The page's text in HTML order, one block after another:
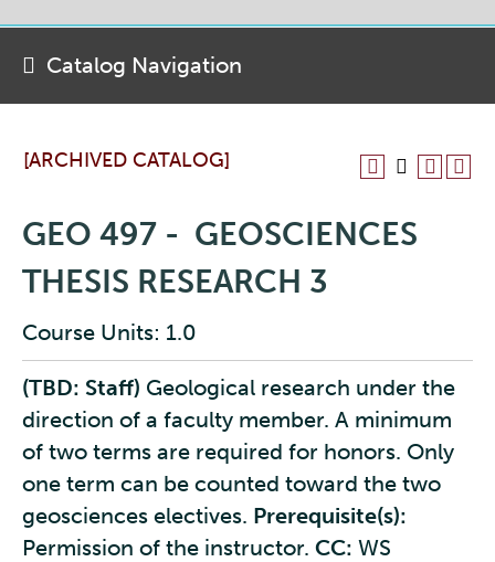
[ARCHIVED CATALOG]
GEO 497 - GEOSCIENCES
THESIS RESEARCH 3
Course Units: 1.0
(TBD: Staff) Geological research under the
direction of a faculty member. A minimum
of two terms are required for honors. Only
one term can be counted toward the two
geosciences electives. Prerequisite(s):
Permission of the instructor. CC: WS
Catalog Navigation